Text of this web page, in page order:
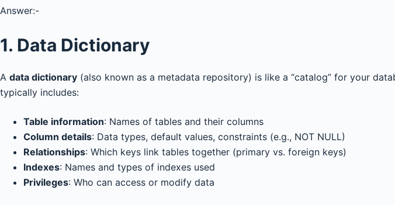
Answer:-
1. Data Dictionary
A data dictionary (also known as a metadata repository) is like a “catalog” for your
typically includes:
Table information: Names of tables and their columns
Column details: Data types, default values, constraints (e.g., NOT NULL)
Relationships: Which keys link tables together (primary vs. foreign keys)
Indexes: Names and types of indexes used
Privileges: Who can access or modify data